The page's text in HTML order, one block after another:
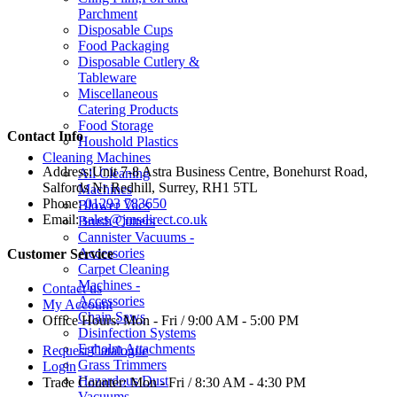
Parchment
Disposable Cups
Food Packaging
Disposable Cutlery &
Tableware
Miscellaneous
Catering Products
Food Storage
Houshold Plastics
Cleaning Machines
All Cleaning
Machines
Blower Vacs
Brush Cutters
Cannister Vacuums -
Accessories
Carpet Cleaning
Machines -
Accessories
Chain Saws
Disinfection Systems
Egholm Attachments
Grass Trimmers
Hazardous Dust
Contact Info
Address:Unit 7-8 Astra Business Centre, Bonehurst Road,
Salfords Nr Redhill, Surrey, RH1 5TL
Phone: 01293 783650
Email: sales@jmsdirect.co.uk
Customer Service
Contact us
My Account
Office Hours:Mon - Fri / 9:00 AM - 5:00 PM
Request Catalogue
Login
Trade Counter:Mon - Fri / 8:30 AM - 4:30 PM